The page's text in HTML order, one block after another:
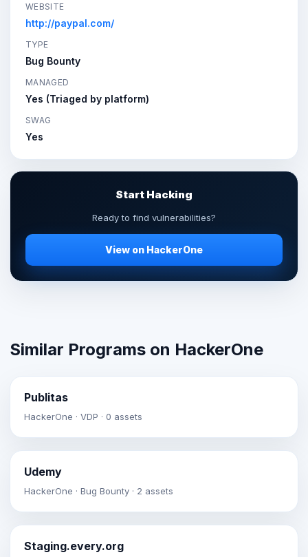
WEBSITE
http://paypal.com/
TYPE
Bug Bounty
MANAGED
Yes (Triaged by platform)
SWAG
Yes
Start Hacking
Ready to find vulnerabilities?
View on HackerOne
Similar Programs on HackerOne
Publitas
HackerOne · VDP · 0 assets
Udemy
HackerOne · Bug Bounty · 2 assets
Staging.every.org